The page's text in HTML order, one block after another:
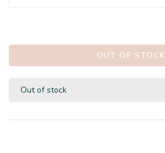
OUT OF STOCK
Out of stock